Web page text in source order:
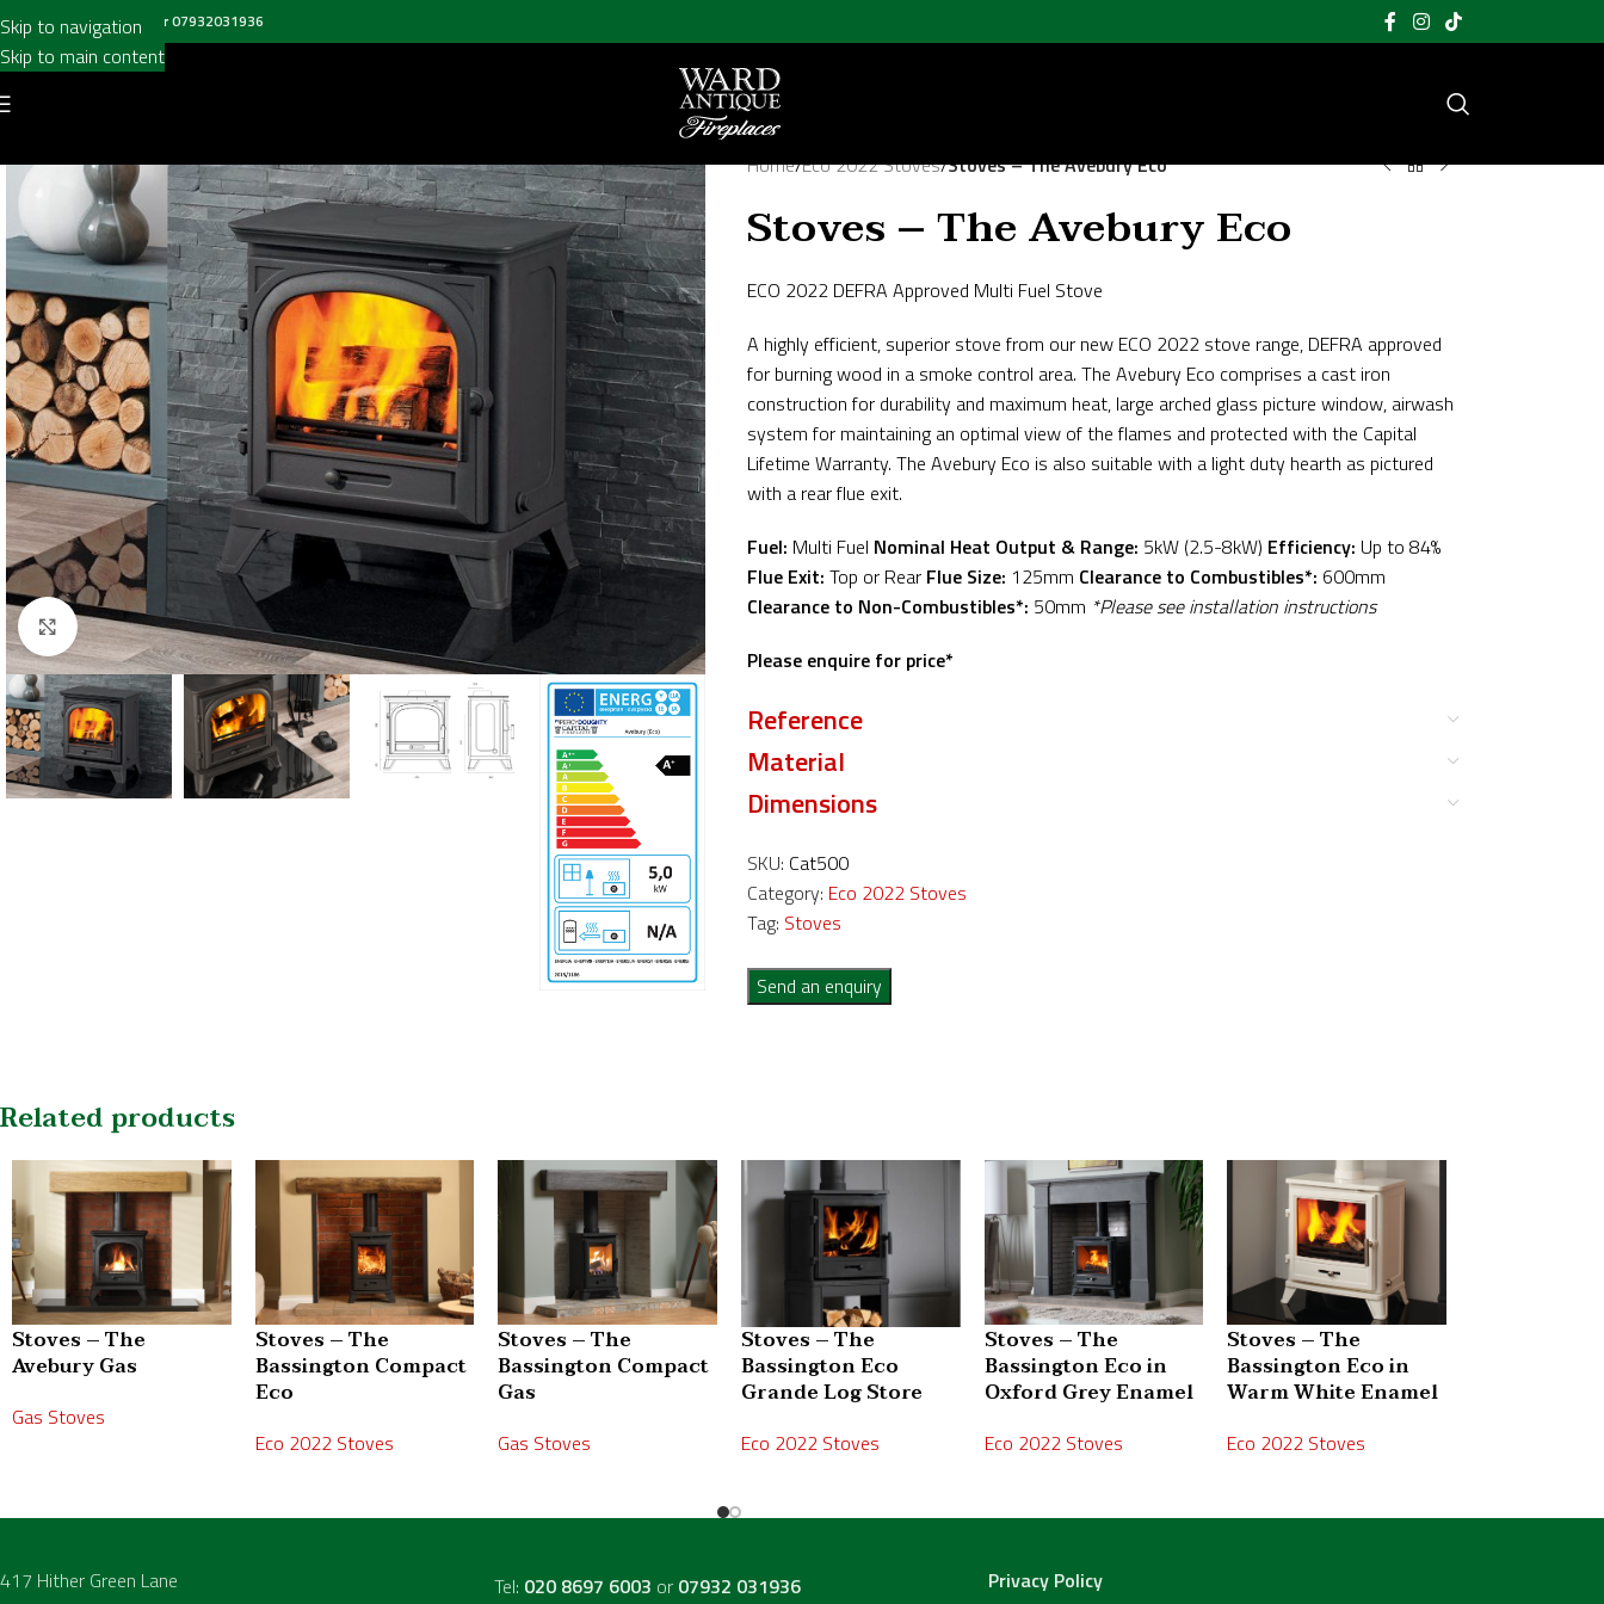
Skip to navigation
Skip to main content
us on020 8697 6003 or07932031936
Click to enlarge
Home/Eco 2022 Stoves/Stoves – The Avebury Eco
Stoves – The Avebury Eco
ECO 2022 DEFRA Approved Multi Fuel Stove
A highly efficient, superior stove from our new ECO 2022 stove range, DEFRA approved
for burning wood in a smoke control area. The Avebury Eco comprises a cast iron
construction for durability and maximum heat, large arched glass picture window, airwash
system for maintaining an optimal view of the flames and protected with the Capital
Lifetime Warranty. The Avebury Eco is also suitable with a light duty hearth as pictured
with a rear flue exit.
Fuel: Multi Fuel Nominal Heat Output & Range: 5kW (2.5-8kW) Efficiency: Up to 84%
Flue Exit: Top or Rear Flue Size: 125mm Clearance to Combustibles*: 600mm
Clearance to Non-Combustibles*: 50mm *Please see installation instructions
Please enquire for price*
Reference
Material
Dimensions
SKU: Cat500
Category: Eco 2022 Stoves
Tag: Stoves
Send an enquiry
Related products
Stoves – The
Avebury Gas
Gas Stoves
Stoves – The
Bassington Compact
Eco
Eco 2022 Stoves
Stoves – The
Bassington Compact
Gas
Gas Stoves
Stoves – The
Bassington Eco
Grande Log Store
Eco 2022 Stoves
Stoves – The
Bassington Eco in
Oxford Grey Enamel
Eco 2022 Stoves
Stoves – The
Bassington Eco in
Warm White Enamel
Eco 2022 Stoves
417 Hither Green Lane
Tel: 020 8697 6003 or 07932 031936
Privacy Policy